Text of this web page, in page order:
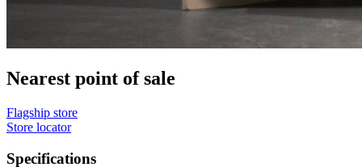
Nearest point of sale
Flagship store
Store locator
Specifications